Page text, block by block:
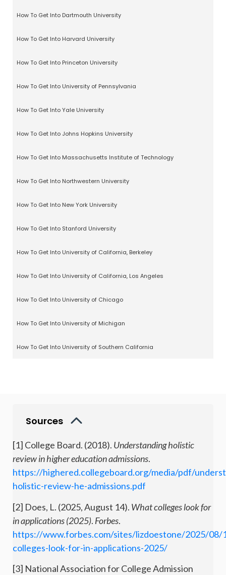
How To Get Into Dartmouth University
How To Get Into Harvard University
How To Get Into Princeton University
How To Get Into University of Pennsylvania
How To Get Into Yale University
How To Get Into Johns Hopkins University
How To Get Into Massachusetts Institute of Technology
How To Get Into Northwestern University
How To Get Into New York University
How To Get Into Stanford University
How To Get Into University of California, Berkeley
How To Get Into University of California, Los Angeles
How To Get Into University of Chicago
How To Get Into University of Michigan
How To Get Into University of Southern California
Sources
[1] College Board. (2018). Understanding holistic
review in higher education admissions.
https://highered.collegeboard.org/media/pdf/
holistic-review-he-admissions.pdf
[2] Does, L. (2025, August 14). What colleges look for
in applications (2025). Forbes.
https://www.forbes.com/sites/lizdoestone/2025/08/
colleges-look-for-in-applications-2025/
[3] National Association for College Admission